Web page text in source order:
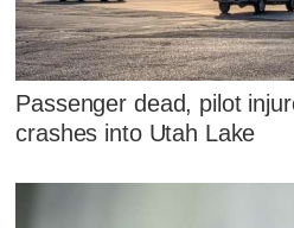
Passenger dead, pilot
crashes into Utah Lake